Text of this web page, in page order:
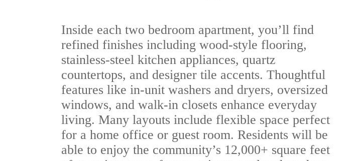
Inside each two bedroom apartment, you’ll find
refined finishes including wood-style flooring,
stainless-steel kitchen appliances, quartz
countertops, and designer tile accents. Thoughtful
features like in-unit washers and dryers, oversized
windows, and walk-in closets enhance everyday
living. Many layouts include flexible space perfect
for a home office or guest room. Residents will be
able to enjoy the community’s 12,000+ square feet